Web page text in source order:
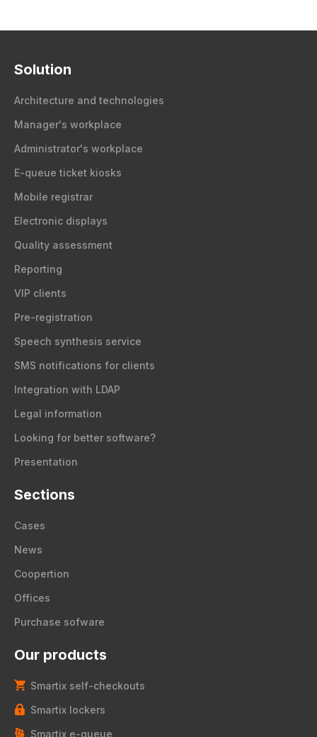
Solution
Architecture and technologies
Manager's workplace
Administrator's workplace
E-queue ticket kiosks
Mobile registrar
Electronic displays
Quality assessment
Reporting
VIP clients
Pre-registration
Speech synthesis service
SMS notifications for clients
Integration with LDAP
Legal information
Looking for better software?
Presentation
Sections
Cases
News
Coopertion
Offices
Purchase sofware
Our products
Smartix self-checkouts
Smartix lockers
Smartix e-queue